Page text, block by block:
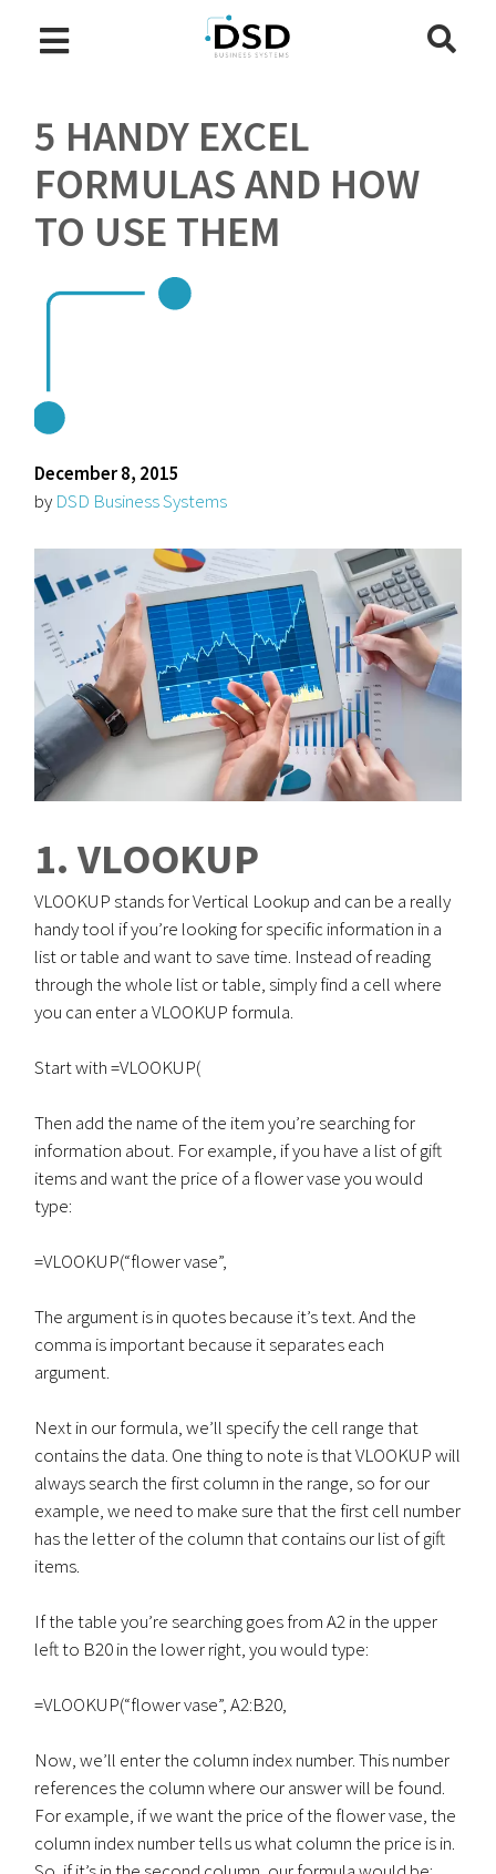
5 HANDY EXCEL
FORMULAS AND HOW
TO USE THEM
December 8, 2015
by DSD Business Systems
1. VLOOKUP
VLOOKUP stands for Vertical Lookup and can be a really
handy tool if you’re looking for specific information in a
list or table and want to save time. Instead of reading
through the whole list or table, simply find a cell where
you can enter a VLOOKUP formula.
Start with =VLOOKUP(
Then add the name of the item you’re searching for
information about. For example, if you have a list of gift
items and want the price of a flower vase you would
type:
=VLOOKUP(“flower vase”,
The argument is in quotes because it’s text. And the
comma is important because it separates each
argument.
Next in our formula, we’ll specify the cell range that
contains the data. One thing to note is that VLOOKUP will
always search the first column in the range, so for our
example, we need to make sure that the first cell number
has the letter of the column that contains our list of gift
items.
If the table you’re searching goes from A2 in the upper
left to B20 in the lower right, you would type:
=VLOOKUP(“flower vase”, A2:B20,
Now, we’ll enter the column index number. This number
references the column where our answer will be found.
For example, if we want the price of the flower vase, the
column index number tells us what column the price is in.